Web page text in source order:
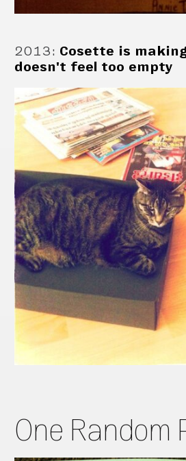
2013: Cosette is
doesn't feel too empty
One Random